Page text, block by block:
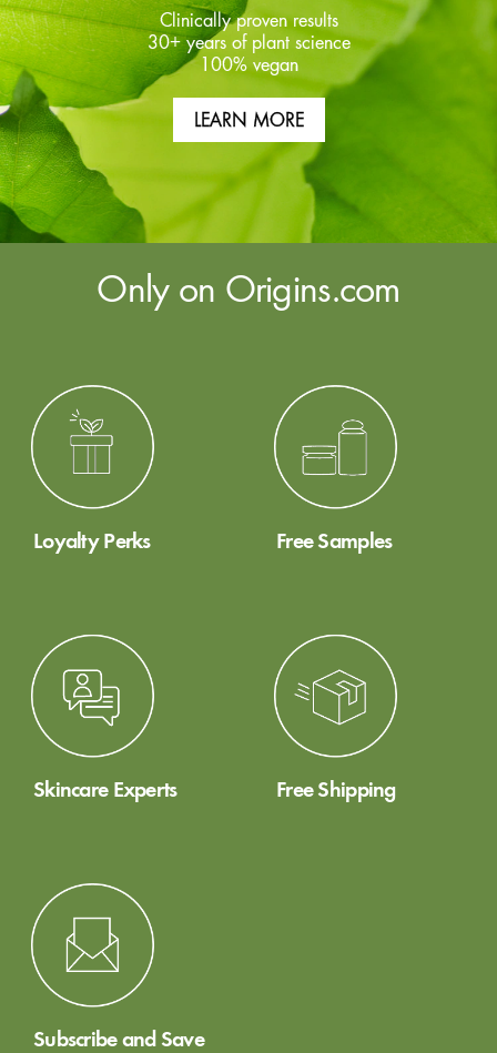
Clinically proven results
30+ years of plant science
100% vegan
LEARN MORE
Only on Origins.com
Loyalty Perks Free Samples
Skincare Experts Free Shipping
Subscribe and Save